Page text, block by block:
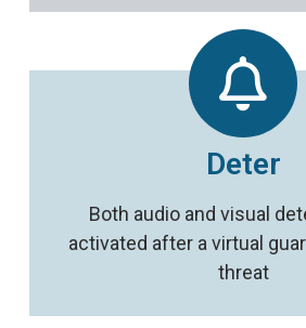
Deter
Both audio and visual
activated after a virtual
threat